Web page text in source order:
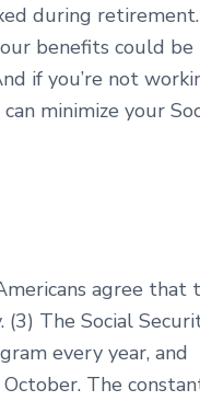
during
benefits could be
if you’re not
minimize your
agree that
The Social
every year, and
The